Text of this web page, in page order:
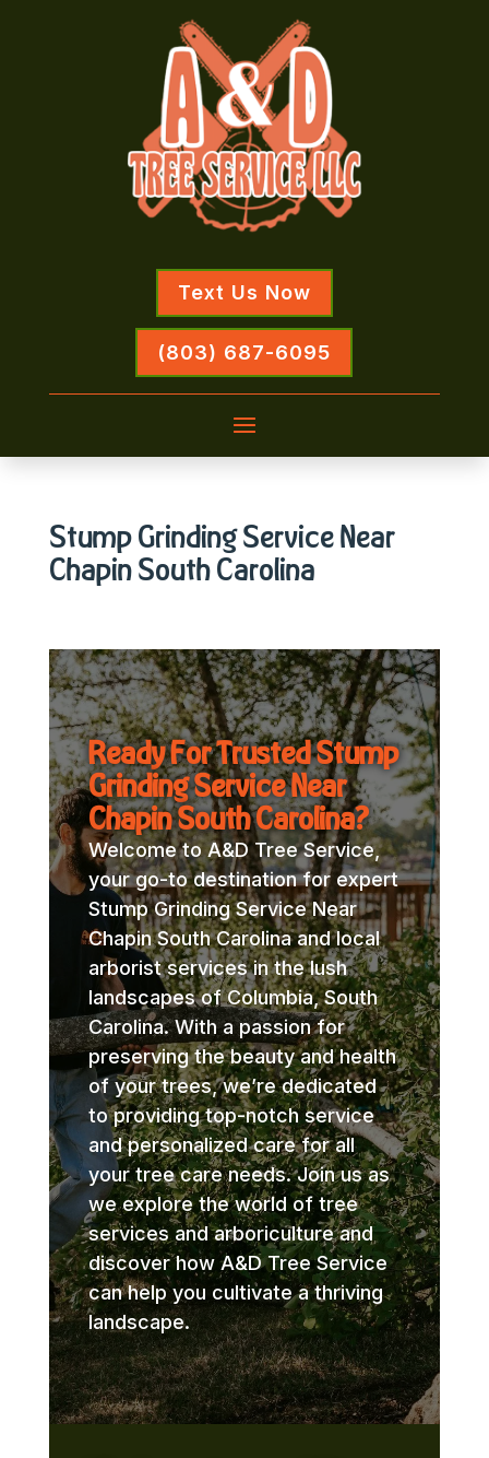
Text Us Now
(803) 687-6095
Stump Grinding Service Near
Chapin South Carolina
Ready For Trusted Stump
Grinding Service Near
Chapin South Carolina?
Welcome to A&D Tree Service,
your go-to destination for expert
Stump Grinding Service Near
Chapin South Carolina and local
arborist services in the lush
landscapes of Columbia, South
Carolina. With a passion for
preserving the beauty and health
of your trees, we’re dedicated
to providing top-notch service
and personalized care for all
your tree care needs. Join us as
we explore the world of tree
services and arboriculture and
discover how A&D Tree Service
can help you cultivate a thriving
landscape.